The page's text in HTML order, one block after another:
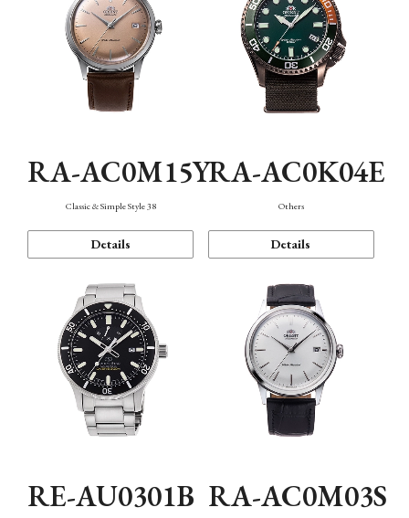
RA-AC0M15Y
Classic & Simple Style 38
Details
RA-AC0K04E
Others
Details
RE-AU0301B RA-AC0M03S